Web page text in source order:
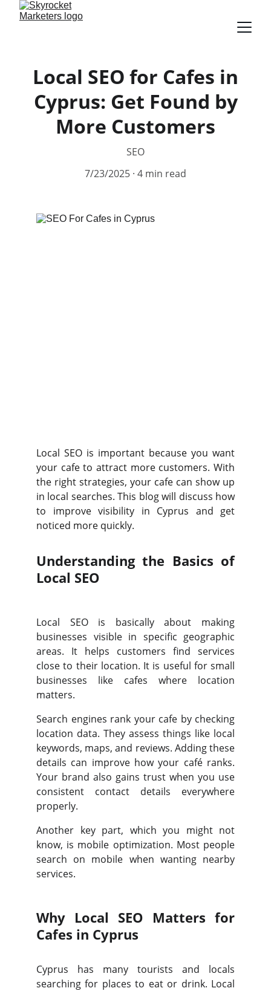
Local SEO for Cafes in
Cyprus: Get Found by
More Customers
SEO
7/23/2025 4 min read
Local SEO is important because you want
your cafe to attract more customers. With
the right strategies, your cafe can show up
in local searches. This blog will discuss how
to improve visibility in Cyprus and get
noticed more quickly.
Understanding the Basics of
Local SEO
Local SEO is basically about making
businesses visible in specific geographic
areas. It helps customers find services
close to their location. It is useful for small
businesses like cafes where location
matters.
Search engines rank your cafe by checking
location data. They assess things like local
keywords, maps, and reviews. Adding these
details can improve how your café ranks.
Your brand also gains trust when you use
consistent contact details everywhere
properly.
Another key part, which you might not
know, is mobile optimization. Most people
search on mobile when wanting nearby
services.
Why Local SEO Matters for
Cafes in Cyprus
Cyprus has many tourists and locals
searching for places to eat or drink. Local